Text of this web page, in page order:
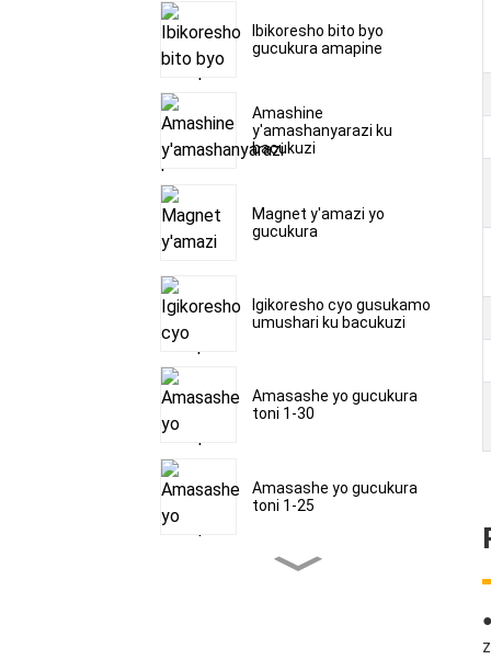
Ibikoresho bito byo
gucukura amapine
Amashine
y'amashanyarazi ku
bacukuzi
Magnet y'amazi yo
gucukura
Igikoresho cyo gusukamo
umushari ku bacukuzi
Amasashe yo gucukura
toni 1-30
Amasashe yo gucukura
toni 1-25
●